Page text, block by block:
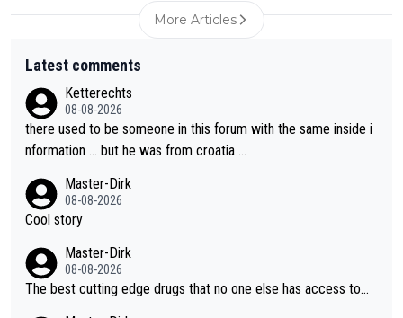
More Articles
Latest comments
Ketterechts
08-08-2026
there used to be someone in this forum with the same inside i
nformation … but he was from croatia …
Master-Dirk
08-08-2026
Cool story
Master-Dirk
08-08-2026
The best cutting edge drugs that no one else has access to...